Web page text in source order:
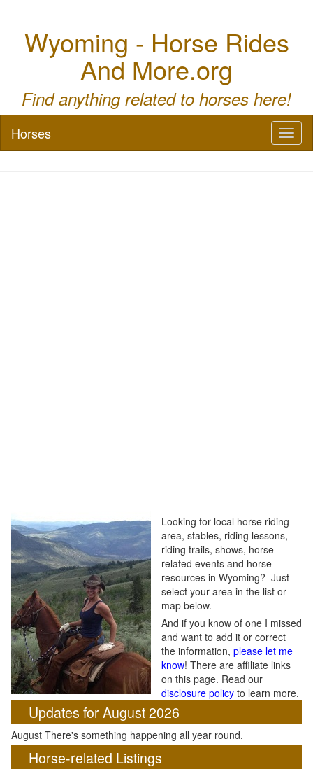
Wyoming - Horse Rides
And More.org
Find anything related to horses here!
Horses
Looking for local horse riding
area, stables, riding lessons,
riding trails, shows, horse-
related events and horse
resources in Wyoming? Just
select your area in the list or
map below.
And if you know of one I missed
and want to add it or correct
the information, please let me
know! There are affiliate links
on this page. Read our
disclosure policy to learn more.
Updates for August 2026
August There's something happening all year round.
Horse-related Listings